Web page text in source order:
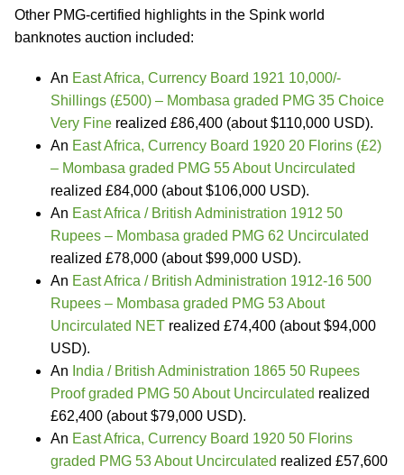
Other PMG-certified highlights in the Spink world
banknotes auction included:
An East Africa, Currency Board 1921 10,000/-
Shillings (£500) – Mombasa graded PMG 35 Choice
Very Fine realized £86,400 (about $110,000 USD).
An East Africa, Currency Board 1920 20 Florins (£2)
– Mombasa graded PMG 55 About Uncirculated
realized £84,000 (about $106,000 USD).
An East Africa / British Administration 1912 50
Rupees – Mombasa graded PMG 62 Uncirculated
realized £78,000 (about $99,000 USD).
An East Africa / British Administration 1912-16 500
Rupees – Mombasa graded PMG 53 About
Uncirculated NET realized £74,400 (about $94,000
USD).
An India / British Administration 1865 50 Rupees
Proof graded PMG 50 About Uncirculated realized
£62,400 (about $79,000 USD).
An East Africa, Currency Board 1920 50 Florins
graded PMG 53 About Uncirculated realized £57,600